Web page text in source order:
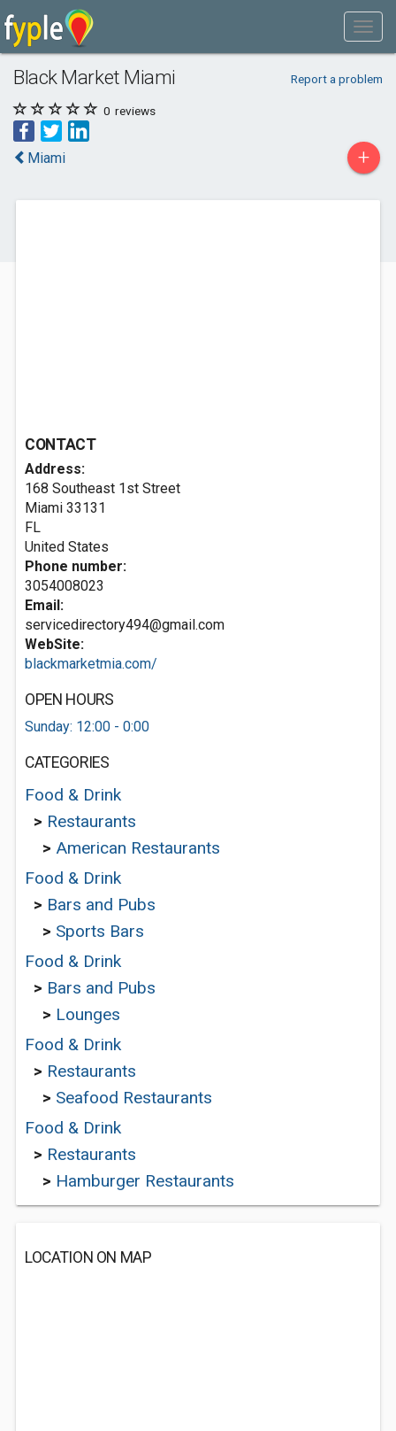
Black Market Miami Report a problem
0 reviews
Miami +
CONTACT
Address:
168 Southeast 1st Street
Miami 33131
FL
United States
Phone number:
3054008023
Email:
servicedirectory494@gmail.com
WebSite:
blackmarketmia.com/
OPEN HOURS
Sunday: 12:00 - 0:00
CATEGORIES
Food & Drink
> Restaurants
> American Restaurants
Food & Drink
> Bars and Pubs
> Sports Bars
Food & Drink
> Bars and Pubs
> Lounges
Food & Drink
> Restaurants
> Seafood Restaurants
Food & Drink
> Restaurants
> Hamburger Restaurants
LOCATION ON MAP